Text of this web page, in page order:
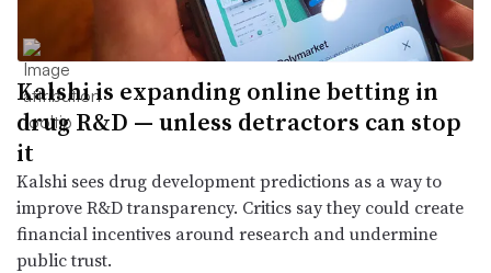
Kalshi is expanding online betting in
drug R&D — unless detractors can stop
it
Kalshi sees drug development predictions as a way to
improve R&D transparency. Critics say they could create
financial incentives around research and undermine
public trust.